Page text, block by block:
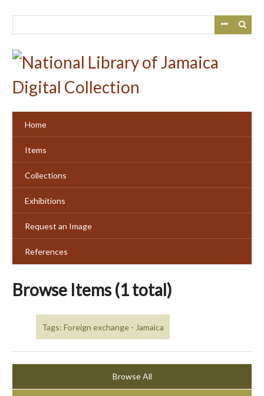
Home
Items
Collections
Exhibitions
Request an Image
References
Browse Items (1 total)
Tags: Foreign exchange - Jamaica
Browse All